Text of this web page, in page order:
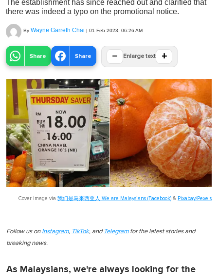
The establishment has since reached out and clarified that
there was indeed a typo on the promotional notice.
By Wayne Garreth Chai | 01 Feb 2023, 06:26 AM
Share Share − Enlarge text +
Cover image via 我们是马来西亚人 We are Malaysians (Facebook) & Pixabay/Pexels
Follow us on Instagram, TikTok, and Telegramfor the latest stories and
breaking news.
As Malaysians, we're always looking for the